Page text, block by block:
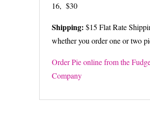
16, $30
Shipping: $15 Flat Rate
whether you order one or two
Order Pie online from the
Company